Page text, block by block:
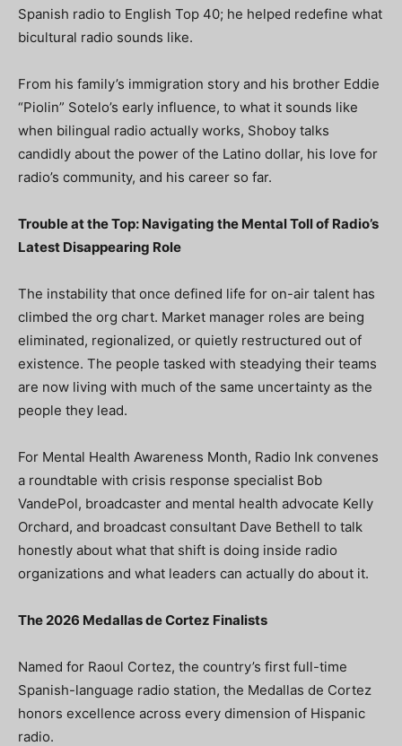
Spanish radio to English Top 40; he helped redefine what
bicultural radio sounds like.
From his family’s immigration story and his brother Eddie
“Piolin” Sotelo’s early influence, to what it sounds like
when bilingual radio actually works, Shoboy talks
candidly about the power of the Latino dollar, his love for
radio’s community, and his career so far.
Trouble at the Top: Navigating the Mental Toll of Radio’s
Latest Disappearing Role
The instability that once defined life for on-air talent has
climbed the org chart. Market manager roles are being
eliminated, regionalized, or quietly restructured out of
existence. The people tasked with steadying their teams
are now living with much of the same uncertainty as the
people they lead.
For Mental Health Awareness Month, Radio Ink convenes
a roundtable with crisis response specialist Bob
VandePol, broadcaster and mental health advocate Kelly
Orchard, and broadcast consultant Dave Bethell to talk
honestly about what that shift is doing inside radio
organizations and what leaders can actually do about it.
The 2026 Medallas de Cortez Finalists
Named for Raoul Cortez, the country’s first full-time
Spanish-language radio station, the Medallas de Cortez
honors excellence across every dimension of Hispanic
radio.